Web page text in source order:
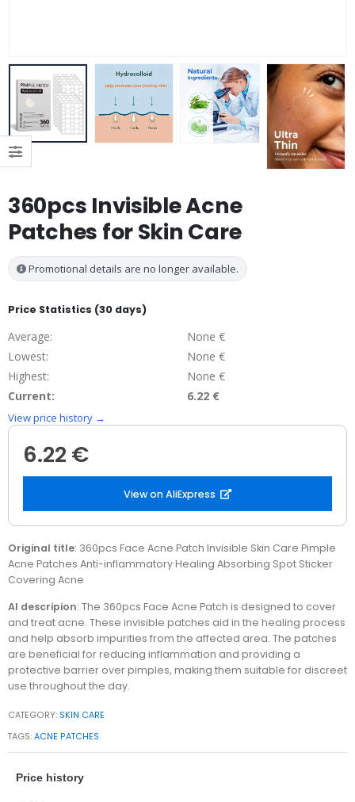
360pcs Invisible Acne
Patches for Skin Care
Promotional details are no longer available.
Price Statistics (30 days)
Average:
None €
Lowest:
None €
Highest:
None €
Current:
6.22 €
View price history →
6.22 €
View on AliExpress
Original title: 360pcs Face Acne Patch Invisible Skin Care Pimple
Acne Patches Anti-inflammatory Healing Absorbing Spot Sticker
Covering Acne
AI descripion: The 360pcs Face Acne Patch is designed to cover
and treat acne. These invisible patches aid in the healing process
and help absorb impurities from the affected area. The patches
are beneficial for reducing inflammation and providing a
protective barrier over pimples, making them suitable for discreet
use throughout the day.
CATEGORY: SKIN CARE
TAGS:ACNE PATCHES
Price history